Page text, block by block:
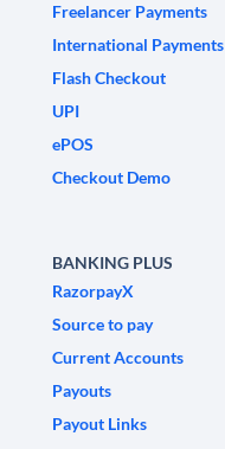
Freelancer Payments
International Payments
Flash Checkout
UPI
ePOS
Checkout Demo
BANKING PLUS
RazorpayX
Source to pay
Current Accounts
Payouts
Payout Links